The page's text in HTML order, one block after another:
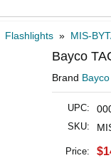
Flashlights » MIS-
Bayco
Brand Bayco
UPC:
SKU:
Price: